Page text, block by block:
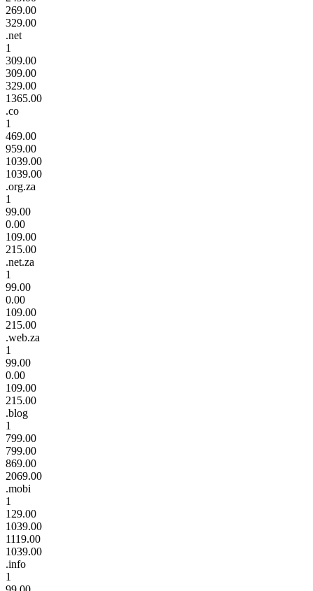
269.00
329.00
.net
1
309.00
309.00
329.00
1365.00
.co
1
469.00
959.00
1039.00
1039.00
.org.za
1
99.00
0.00
109.00
215.00
.net.za
1
99.00
0.00
109.00
215.00
.web.za
1
99.00
0.00
109.00
215.00
.blog
1
799.00
799.00
869.00
2069.00
.mobi
1
129.00
1039.00
1119.00
1039.00
.info
1